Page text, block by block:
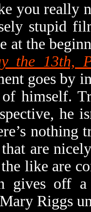
you really
stupid
at the
the 13th,
goes by
of himself.
he
nothing
are
like are
gives off
Riggs